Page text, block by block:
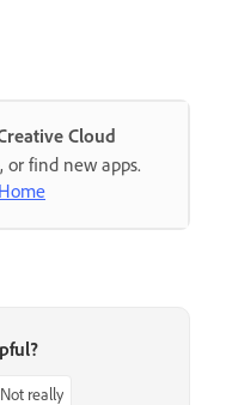
Cloud
or find new apps.
Not really